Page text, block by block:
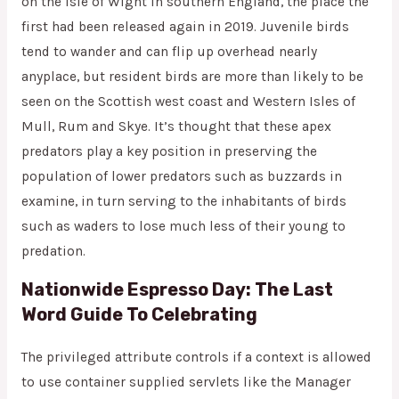
first had been released again in 2019. Juvenile birds
tend to wander and can flip up overhead nearly
anyplace, but resident birds are more than likely to be
seen on the Scottish west coast and Western Isles of
Mull, Rum and Skye. It’s thought that these apex
predators play a key position in preserving the
population of lower predators such as buzzards in
examine, in turn serving to the inhabitants of birds
such as waders to lose much less of their young to
predation.
Nationwide Espresso Day: The Last
Word Guide To Celebrating
The privileged attribute controls if a context is allowed
to use container supplied servlets like the Manager